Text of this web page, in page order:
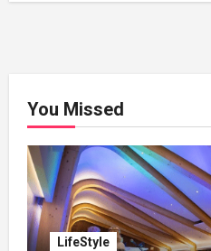
You Missed
LifeStyle